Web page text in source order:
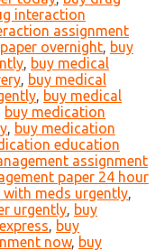
interaction
assignment
overnight, buy
, buy medical
, buy medical
, buy medical
buy medication
, buy medication
education
assignment
paper 24 hour
with meds urgently,
urgently, buy
, buy
now, buy